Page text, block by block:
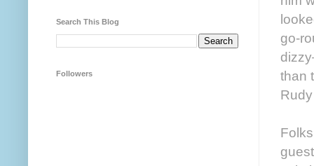
go-
than
Search This Blog
Followers